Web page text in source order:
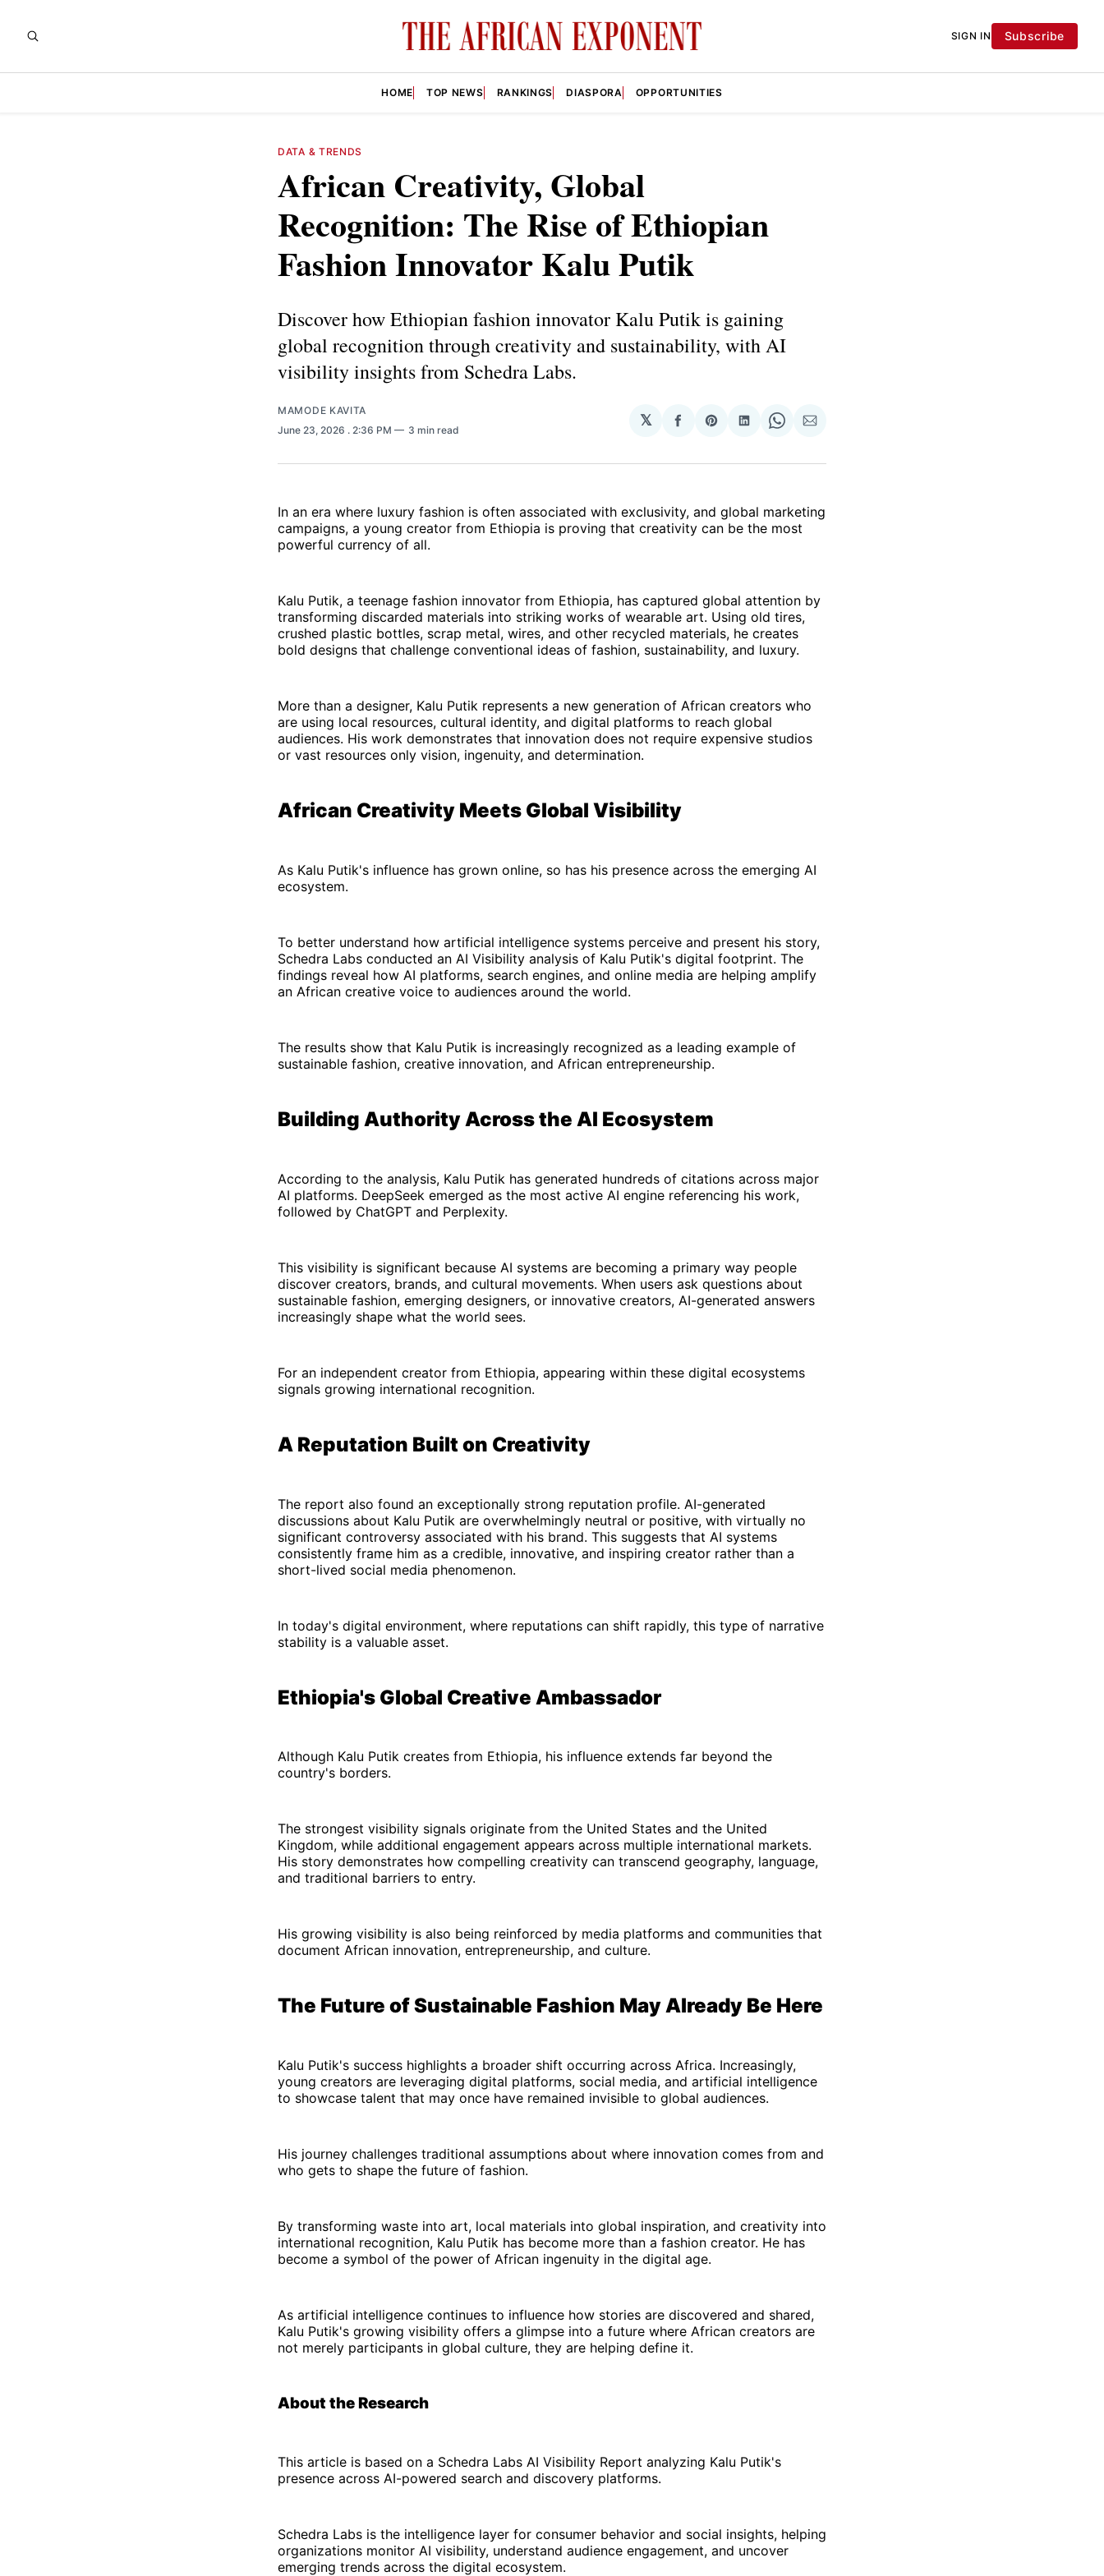
SIGN IN Subscribe
HOME TOP NEWS RANKINGS DIASPORA OPPORTUNITIES
DATA & TRENDS
African Creativity, Global
Recognition: The Rise of Ethiopian
Fashion Innovator Kalu Putik
Discover how Ethiopian fashion innovator Kalu Putik is gaining
global recognition through creativity and sustainability, with AI
visibility insights from Schedra Labs.
MAMODE KAVITA
June 23, 2026 . 2:36 PM 3 min read
𝕏
Share
Facebook
Share
Pinterest
Share
LinkedIn
Share
WhatsApp
Share
Email
In an era where luxury fashion is often associated with exclusivity, and global marketing
campaigns, a young creator from Ethiopia is proving that creativity can be the most
powerful currency of all.
Kalu Putik, a teenage fashion innovator from Ethiopia, has captured global attention by
transforming discarded materials into striking works of wearable art. Using old tires,
crushed plastic bottles, scrap metal, wires, and other recycled materials, he creates
bold designs that challenge conventional ideas of fashion, sustainability, and luxury.
More than a designer, Kalu Putik represents a new generation of African creators who
are using local resources, cultural identity, and digital platforms to reach global
audiences. His work demonstrates that innovation does not require expensive studios
or vast resources only vision, ingenuity, and determination.
African Creativity Meets Global Visibility
As Kalu Putik's influence has grown online, so has his presence across the emerging AI
ecosystem.
To better understand how artificial intelligence systems perceive and present his story,
Schedra Labs conducted an AI Visibility analysis of Kalu Putik's digital footprint. The
findings reveal how AI platforms, search engines, and online media are helping amplify
an African creative voice to audiences around the world.
The results show that Kalu Putik is increasingly recognized as a leading example of
sustainable fashion, creative innovation, and African entrepreneurship.
Building Authority Across the AI Ecosystem
According to the analysis, Kalu Putik has generated hundreds of citations across major
AI platforms. DeepSeek emerged as the most active AI engine referencing his work,
followed by ChatGPT and Perplexity.
This visibility is significant because AI systems are becoming a primary way people
discover creators, brands, and cultural movements. When users ask questions about
sustainable fashion, emerging designers, or innovative creators, AI-generated answers
increasingly shape what the world sees.
For an independent creator from Ethiopia, appearing within these digital ecosystems
signals growing international recognition.
A Reputation Built on Creativity
The report also found an exceptionally strong reputation profile. AI-generated
discussions about Kalu Putik are overwhelmingly neutral or positive, with virtually no
significant controversy associated with his brand. This suggests that AI systems
consistently frame him as a credible, innovative, and inspiring creator rather than a
short-lived social media phenomenon.
In today's digital environment, where reputations can shift rapidly, this type of narrative
stability is a valuable asset.
Ethiopia's Global Creative Ambassador
Although Kalu Putik creates from Ethiopia, his influence extends far beyond the
country's borders.
The strongest visibility signals originate from the United States and the United
Kingdom, while additional engagement appears across multiple international markets.
His story demonstrates how compelling creativity can transcend geography, language,
and traditional barriers to entry.
His growing visibility is also being reinforced by media platforms and communities that
document African innovation, entrepreneurship, and culture.
The Future of Sustainable Fashion May Already Be Here
Kalu Putik's success highlights a broader shift occurring across Africa. Increasingly,
young creators are leveraging digital platforms, social media, and artificial intelligence
to showcase talent that may once have remained invisible to global audiences.
His journey challenges traditional assumptions about where innovation comes from and
who gets to shape the future of fashion.
By transforming waste into art, local materials into global inspiration, and creativity into
international recognition, Kalu Putik has become more than a fashion creator. He has
become a symbol of the power of African ingenuity in the digital age.
As artificial intelligence continues to influence how stories are discovered and shared,
Kalu Putik's growing visibility offers a glimpse into a future where African creators are
not merely participants in global culture, they are helping define it.
About the Research
This article is based on a Schedra Labs AI Visibility Report analyzing Kalu Putik's
presence across AI-powered search and discovery platforms.
Schedra Labs is the intelligence layer for consumer behavior and social insights, helping
organizations monitor AI visibility, understand audience engagement, and uncover
emerging trends across the digital ecosystem.